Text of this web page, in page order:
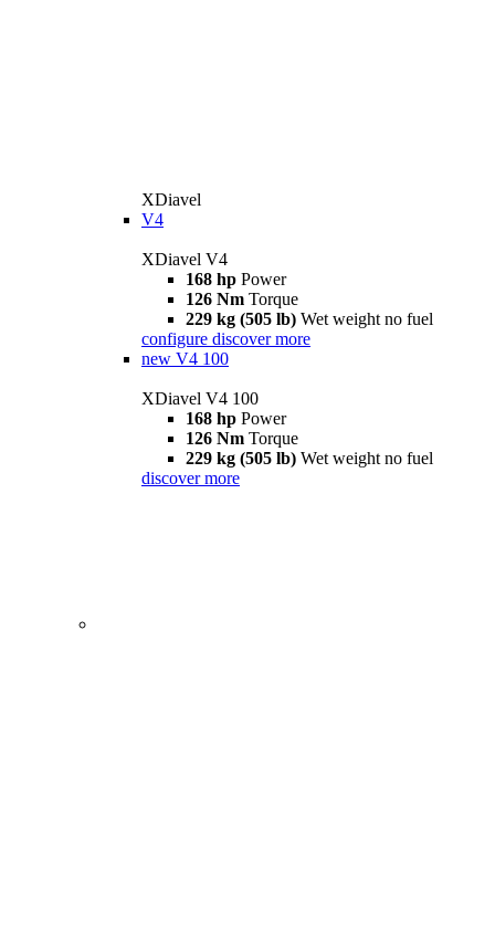
XDiavel
V4
XDiavel V4
168 hp Power
126 Nm Torque
229 kg (505 lb) Wet weight no fuel
configure discover more
new V4 100
XDiavel V4 100
168 hp Power
126 Nm Torque
229 kg (505 lb) Wet weight no fuel
discover more